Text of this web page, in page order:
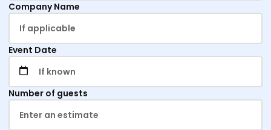
Company Name
Event Date
Number of guests